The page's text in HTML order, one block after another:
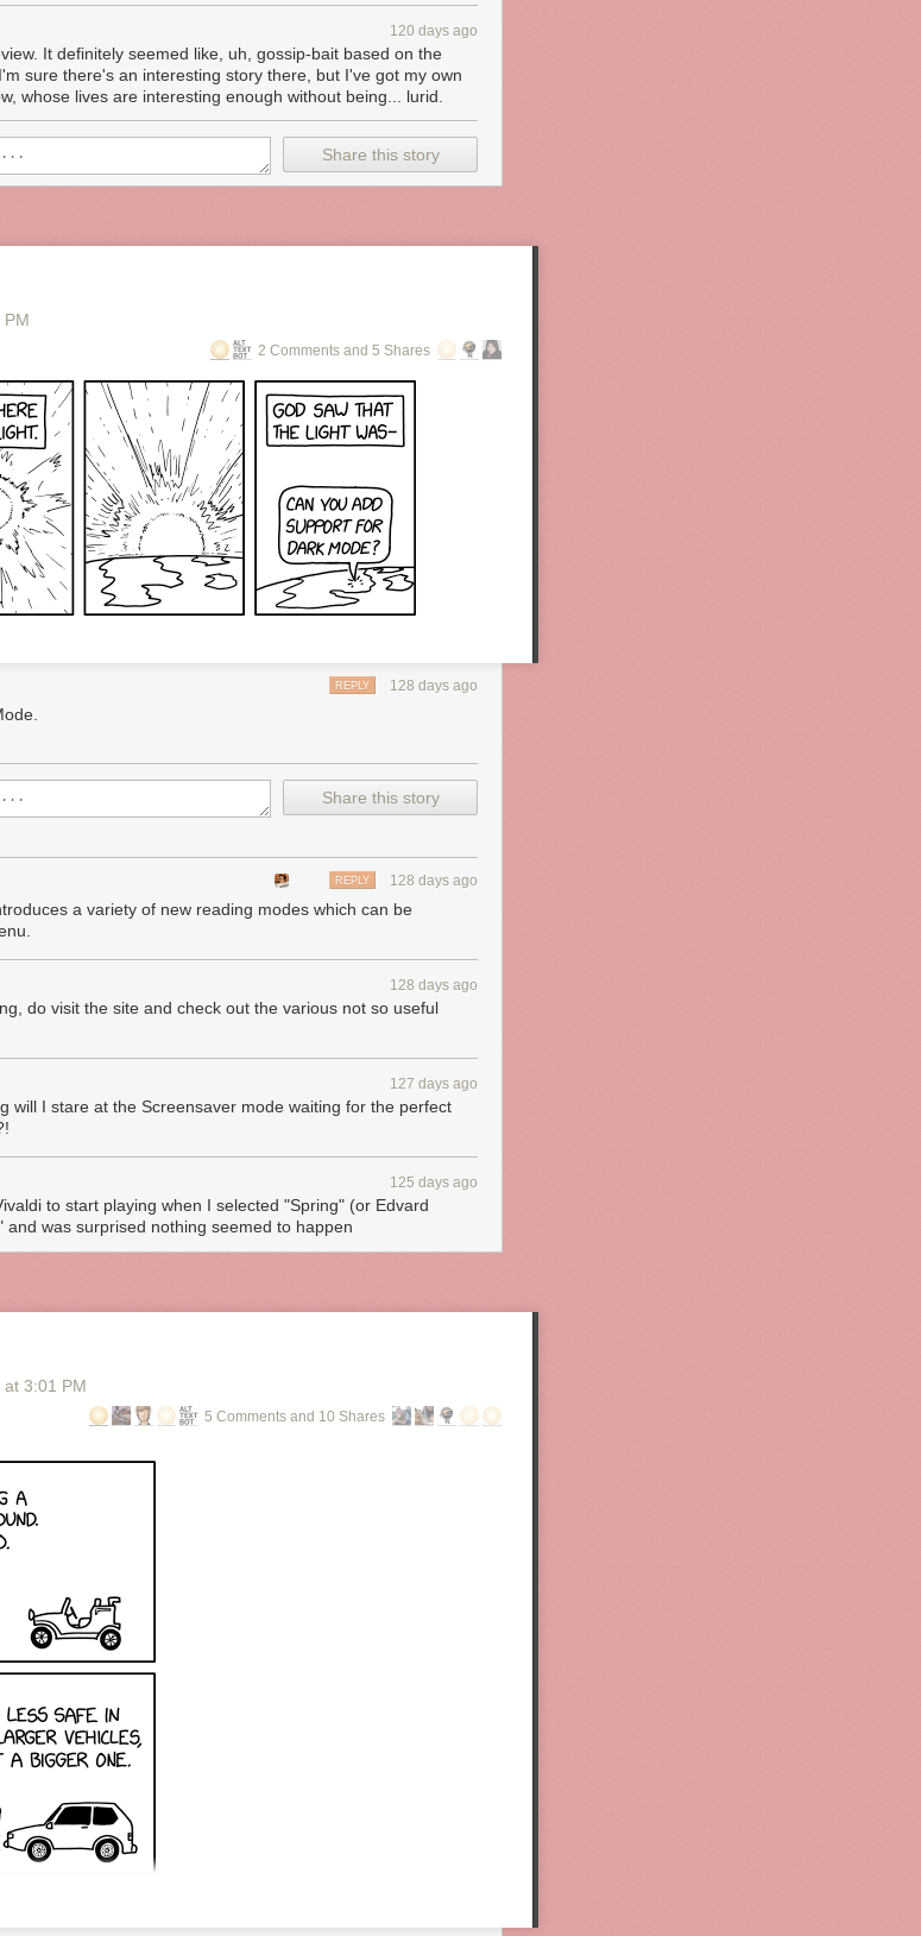
120 days ago
It definitely seemed like, uh, gossip-bait based on the
sure there's an interesting story there, but I've got my own
whose lives are interesting enough without being... lurid.
Share this story
PM
2 Comments and 5 Shares
128 days ago
REPLY
Share this story
128 days ago
REPLY
a variety of new reading modes which can be
128 days ago
do visit the site and check out the various not so useful
127 days ago
will I stare at the Screensaver mode waiting for the perfect
125 days ago
to start playing when I selected "Spring" (or Edvard
and was surprised nothing seemed to happen
at 3:01 PM
5 Comments and 10 Shares